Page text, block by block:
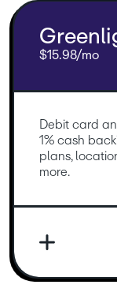
$15.98/mo
Debit card
1% cash
plans,
more.